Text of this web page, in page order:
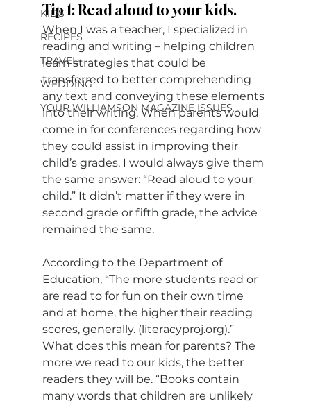
KIDS
RECIPES
TRAVEL
WEDDING
YOUR WILLIAMSON MAGAZINE ISSUES
Tip 1: Read aloud to your kids.
When I was a teacher, I specialized in
reading and writing – helping children
learn strategies that could be
transferred to better comprehending
any text and conveying these elements
into their writing. When parents would
come in for conferences regarding how
they could assist in improving their
child’s grades, I would always give them
the same answer: “Read aloud to your
child.” It didn’t matter if they were in
second grade or fifth grade, the advice
remained the same.
According to the Department of
Education, “The more students read or
are read to for fun on their own time
and at home, the higher their reading
scores, generally. (literacyproj.org).”
What does this mean for parents? The
more we read to our kids, the better
readers they will be. “Books contain
many words that children are unlikely